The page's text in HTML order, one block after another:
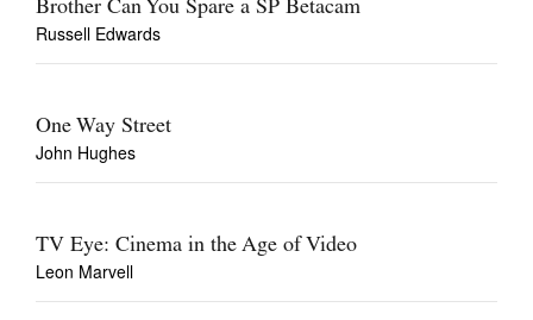
Brother Can You Spare a SP Betacam
Russell Edwards
One Way Street
John Hughes
TV Eye: Cinema in the Age of Video
Leon Marvell